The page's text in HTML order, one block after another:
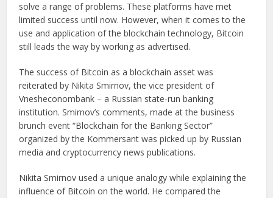
solve a range of problems. These platforms have met
limited success until now. However, when it comes to the
use and application of the blockchain technology, Bitcoin
still leads the way by working as advertised.
The success of Bitcoin as a blockchain asset was
reiterated by Nikita Smirnov, the vice president of
Vnesheconombank – a Russian state-run banking
institution. Smirnov’s comments, made at the business
brunch event “Blockchain for the Banking Sector”
organized by the Kommersant was picked up by Russian
media and cryptocurrency news publications.
Nikita Smirnov used a unique analogy while explaining the
influence of Bitcoin on the world. He compared the